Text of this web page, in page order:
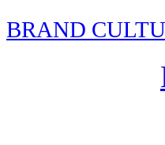
BRAND